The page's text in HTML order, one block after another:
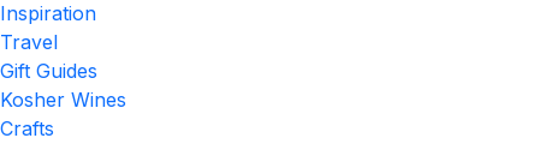
Inspiration
Travel
Gift Guides
Kosher Wines
Crafts